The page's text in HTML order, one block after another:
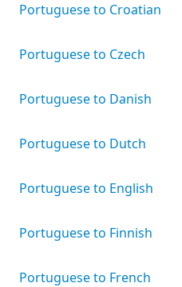
Portuguese to Croatian
Portuguese to Czech
Portuguese to Danish
Portuguese to Dutch
Portuguese to English
Portuguese to Finnish
Portuguese to French